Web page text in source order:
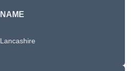
NAME
Lancashire